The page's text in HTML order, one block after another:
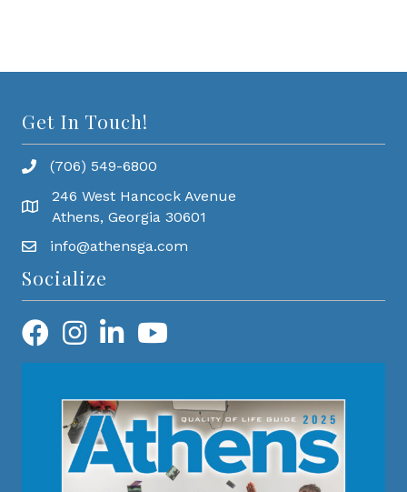
Get In Touch!
(706) 549-6800
246 West Hancock Avenue
Athens, Georgia 30601
info@athensga.com
Socialize